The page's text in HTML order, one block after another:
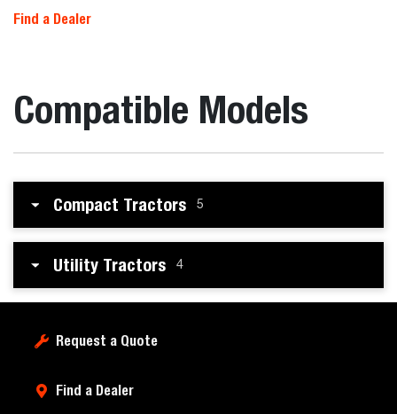
Find a Dealer
Compatible Models
Compact Tractors 5
Utility Tractors 4
Request a Quote
Find a Dealer